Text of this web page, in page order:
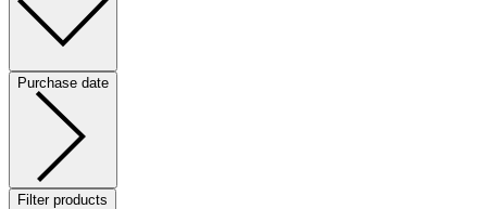
Purchase date
Filter products